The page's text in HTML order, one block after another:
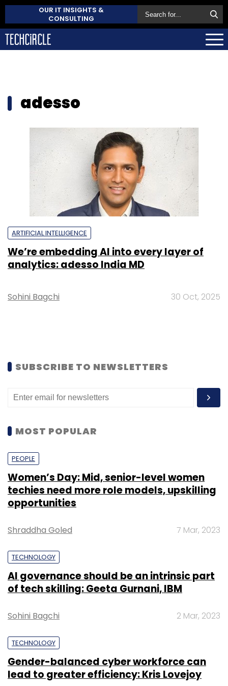
OUR IT INSIGHTS &
CONSULTING
adesso
ARTIFICIAL INTELLIGENCE
We’re embedding AI into every layer of
analytics: adesso India MD
Sohini Bagchi 30 Oct, 2025
SUBSCRIBE TO NEWSLETTERS
MOST POPULAR
PEOPLE
Women’s Day: Mid, senior-level women
techies need more role models, upskilling
opportunities
Shraddha Goled 7 Mar, 2023
TECHNOLOGY
AI governance should be an intrinsic part
of tech skilling: Geeta Gurnani, IBM
Sohini Bagchi 2 Mar, 2023
TECHNOLOGY
Gender-balanced cyber workforce can
lead to greater efficiency: Kris Lovejoy